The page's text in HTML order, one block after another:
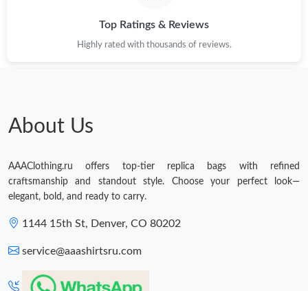
Top Ratings & Reviews
Highly rated with thousands of reviews.
About Us
AAAClothing.ru offers top-tier replica bags with refined
craftsmanship and standout style. Choose your perfect look—
elegant, bold, and ready to carry.
1144 15th St, Denver, CO 80202
service@aaashirtsru.com